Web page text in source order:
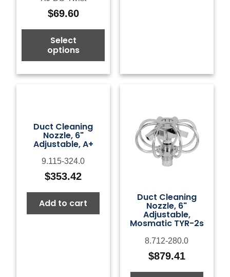
$69.60
Select
options
Duct Cleaning
Nozzle, 6"
Adjustable, A+
9.115-324.0
$353.42
Add to cart
Duct Cleaning
Nozzle, 6"
Adjustable,
Mosmatic TYR-2s
8.712-280.0
$879.41